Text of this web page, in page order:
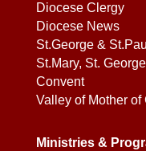
Diocese Clergy
Diocese News
St.George &
St.Mary, St.
Convent
Valley of Mother of
Ministries &